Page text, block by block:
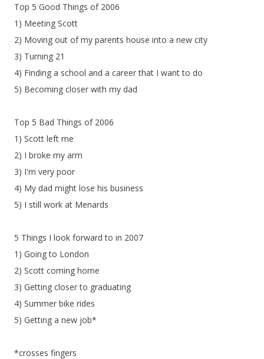
Top 5 Good Things of 2006
1) Meeting Scott
2) Moving out of my parents house into a new city
3) Turning 21
4) Finding a school and a career that I want to do
5) Becoming closer with my dad
Top 5 Bad Things of 2006
1) Scott left me
2) I broke my arm
3) I'm very poor
4) My dad might lose his business
5) I still work at Menards
5 Things I look forward to in 2007
1) Going to London
2) Scott coming home
3) Getting closer to graduating
4) Summer bike rides
5) Getting a new job*
*crosses fingers